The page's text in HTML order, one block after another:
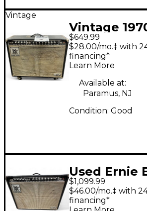
Vintage
Vintage
Ball Music
Five Tube
Combo Amp
$649.99
$28.00/mo.‡ with
financing*
Learn More
Available at:
Paramus, NJ
Condition: Good
Used Ernie
Man Ernie
Man Sixty-
$1,099.99
$46.00/mo.‡ with
financing*